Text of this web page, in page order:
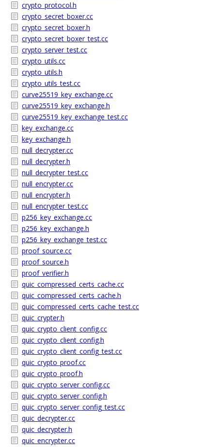
crypto_protocol.h
crypto_secret_boxer.cc
crypto_secret_boxer.h
crypto_secret_boxer_test.cc
crypto_server_test.cc
crypto_utils.cc
crypto_utils.h
crypto_utils_test.cc
curve25519_key_exchange.cc
curve25519_key_exchange.h
curve25519_key_exchange_test.cc
key_exchange.cc
key_exchange.h
null_decrypter.cc
null_decrypter.h
null_decrypter_test.cc
null_encrypter.cc
null_encrypter.h
null_encrypter_test.cc
p256_key_exchange.cc
p256_key_exchange.h
p256_key_exchange_test.cc
proof_source.cc
proof_source.h
proof_verifier.h
quic_compressed_certs_cache.cc
quic_compressed_certs_cache.h
quic_compressed_certs_cache_test.cc
quic_crypter.h
quic_crypto_client_config.cc
quic_crypto_client_config.h
quic_crypto_client_config_test.cc
quic_crypto_proof.cc
quic_crypto_proof.h
quic_crypto_server_config.cc
quic_crypto_server_config.h
quic_crypto_server_config_test.cc
quic_decrypter.cc
quic_decrypter.h
quic_encrypter.cc